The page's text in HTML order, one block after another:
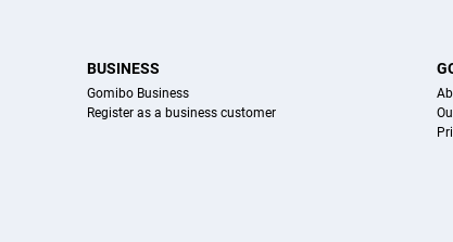
BUSINESS
Gomibo Business
Register as a business customer